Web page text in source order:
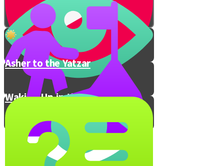
Waking Up in the Morning
The Secret to Waking Up On
Time
Asher to the Yatzar